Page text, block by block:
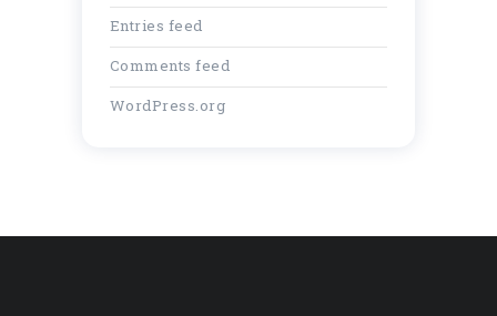
Entries feed
Comments feed
WordPress.org